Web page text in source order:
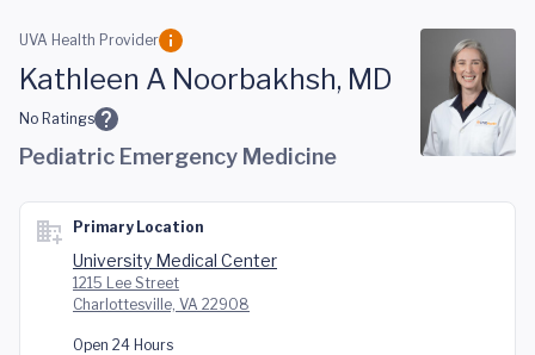
Skip to main content
UVA Health Provider
Kathleen A Noorbakhsh, MD
No Ratings
Pediatric Emergency Medicine
Primary Location
University Medical Center
1215 Lee Street
Charlottesville, VA 22908
Open 24 Hours